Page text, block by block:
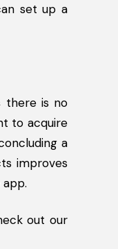
set up a
there is no
to acquire
a
improves
out our